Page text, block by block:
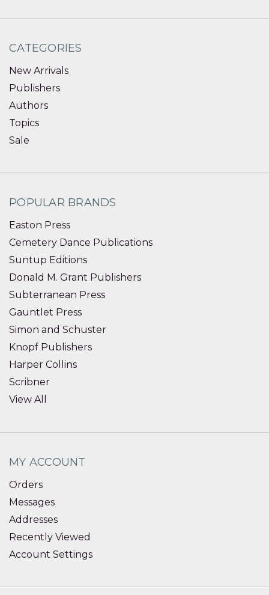
CATEGORIES
New Arrivals
Publishers
Authors
Topics
Sale
POPULAR BRANDS
Easton Press
Cemetery Dance Publications
Suntup Editions
Donald M. Grant Publishers
Subterranean Press
Gauntlet Press
Simon and Schuster
Knopf Publishers
Harper Collins
Scribner
View All
MY ACCOUNT
Orders
Messages
Addresses
Recently Viewed
Account Settings